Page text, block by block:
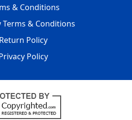
& Conditions
Terms & Conditions
Return Policy
Policy